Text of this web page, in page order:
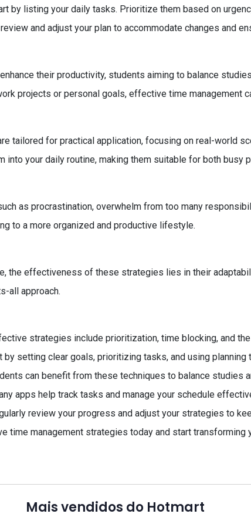
by listing your daily tasks. Prioritize them based on
and adjust your plan to accommodate changes and
their productivity, students aiming to balance
projects or personal goals, effective time management
tailored for practical application, focusing on real-world
into your daily routine, making them suitable for both busy
as procrastination, overwhelm from too many
to a more organized and productive lifestyle.
the effectiveness of these strategies lies in their
all approach.
strategies include prioritization, time blocking, and
by setting clear goals, prioritizing tasks, and using planning
can benefit from these techniques to balance studies
apps help track tasks and manage your schedule
review your progress and adjust your strategies to
time management strategies today and start
Mais vendidos do Hotmart